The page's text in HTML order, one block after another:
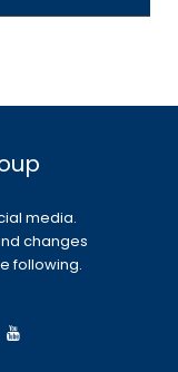
media.
changes
following.